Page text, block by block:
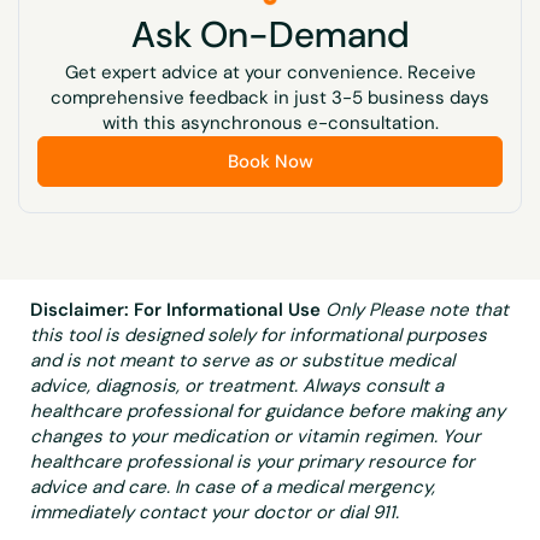
Often There Are No Symptoms. High Blood Pressure,
Muscle Pain, Tingling In Fingers And Toes, Cataracts,
Thinning/Weakening Of The Bones, Weakened Tooth
Enamel, Tooth Decay, Seizures, Insomnia
Frequent Head Colds, Blurry Vision, Drops In Blood
Sugar, Sexual Dysfunction
Ask On-Demand
Get expert advice at your convenience. Receive
comprehensive feedback in just 3-5 business days
with this asynchronous e-consultation.
Book Now
Disclaimer: For Informational Use Only Please note that
this tool is designed solely for informational purposes
and is not meant to serve as or substitue medical
advice, diagnosis, or treatment. Always consult a
healthcare professional for guidance before making any
changes to your medication or vitamin regimen. Your
healthcare professional is your primary resource for
advice and care. In case of a medical mergency,
immediately contact your doctor or dial 911.